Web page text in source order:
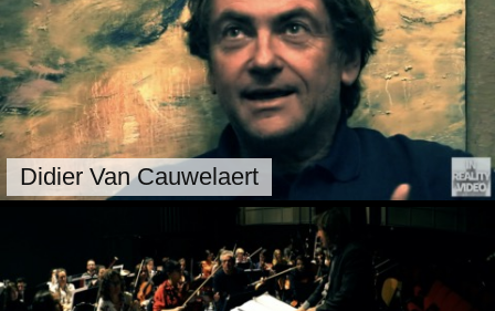
Didier Van Cauwelaert